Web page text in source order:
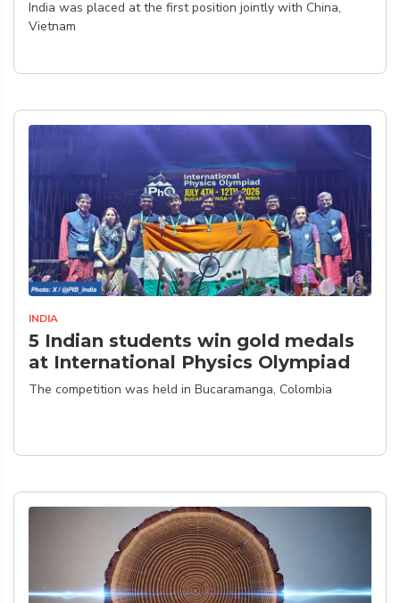
India was placed at the first position jointly with China,
Vietnam
INDIA
5 Indian students win gold medals
at International Physics Olympiad
The competition was held in Bucaramanga, Colombia